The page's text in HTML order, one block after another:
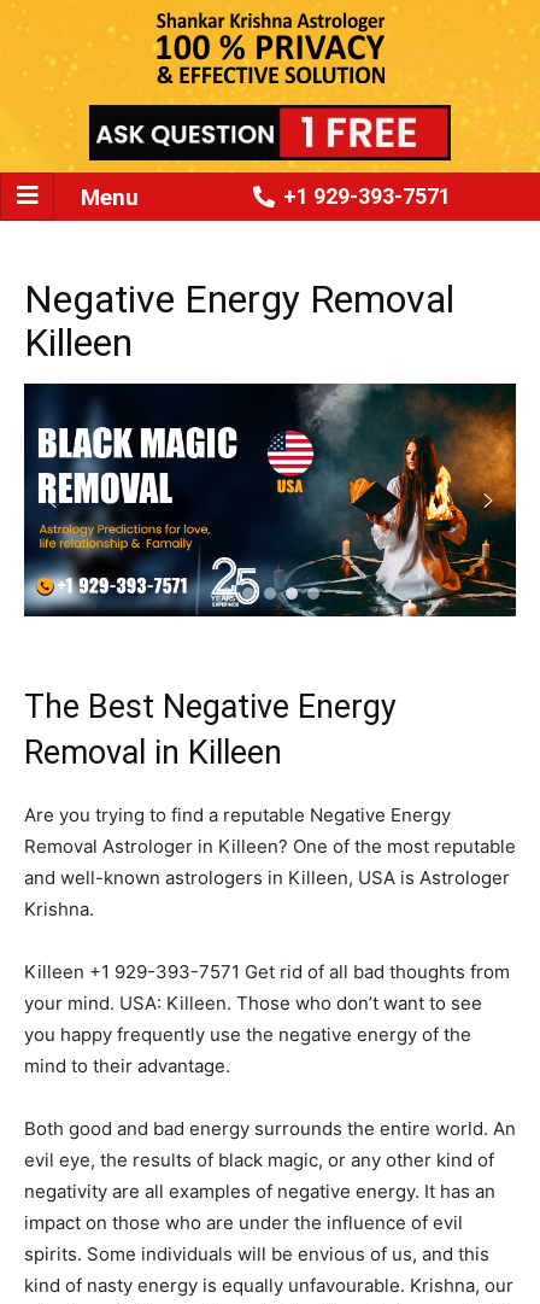
Menu +1 929-393-7571
Negative Energy Removal
Killeen
The Best Negative Energy
Removal in Killeen
Are you trying to find a reputable Negative Energy
Removal Astrologer in Killeen? One of the most reputable
and well-known astrologers in Killeen, USA is Astrologer
Krishna.
Killeen +1 929-393-7571 Get rid of all bad thoughts from
your mind. USA: Killeen. Those who don’t want to see
you happy frequently use the negative energy of the
mind to their advantage.
Both good and bad energy surrounds the entire world. An
evil eye, the results of black magic, or any other kind of
negativity are all examples of negative energy. It has an
impact on those who are under the influence of evil
spirits. Some individuals will be envious of us, and this
kind of nasty energy is equally unfavourable. Krishna, our